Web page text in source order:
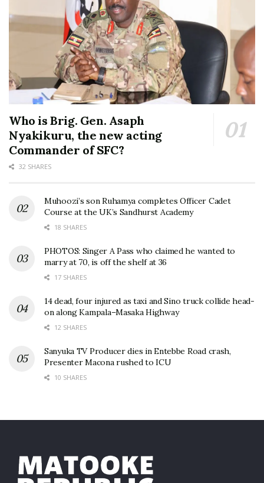
Who is Brig. Gen. Asaph
Nyakikuru, the new acting
Commander of SFC?
32 SHARES
Muhoozi’s son Ruhamya completes Officer Cadet
Course at the UK’s Sandhurst Academy
18 SHARES
PHOTOS: Singer A Pass who claimed he wanted to
marry at 70, is off the shelf at 36
17 SHARES
14 dead, four injured as taxi and Sino truck collide head-
on along Kampala–Masaka Highway
12 SHARES
Sanyuka TV Producer dies in Entebbe Road crash,
Presenter Macona rushed to ICU
10 SHARES